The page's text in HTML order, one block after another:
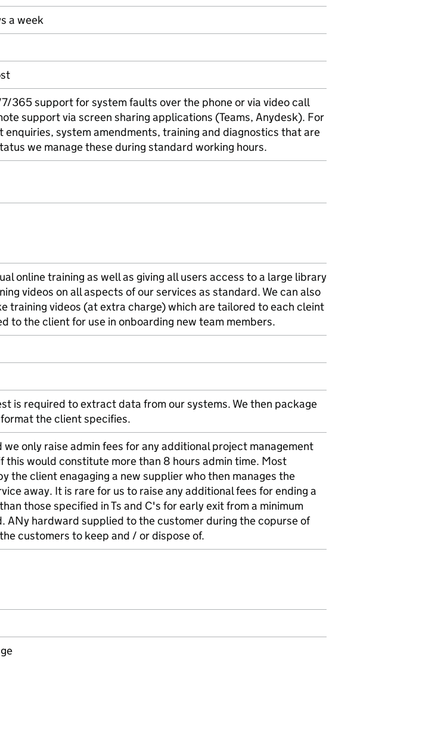
a week
365 support for system faults over the phone or via video call
support via screen sharing applications (Teams, Anydesk). For
enquiries, system amendments, training and diagnostics that are
we manage these during standard working hours.
online training as well as giving all users access to a large library
videos on all aspects of our services as standard. We can also
training videos (at extra charge) which are tailored to each cleint
to the client for use in onboarding new team members.
is required to extract data from our systems. We then package
the client specifies.
only raise admin fees for any additional project management
this would constitute more than 8 hours admin time. Most
the client enagaging a new supplier who then manages the
away. It is rare for us to raise any additional fees for ending a
those specified in Ts and C's for early exit from a minimum
ANy hardward supplied to the customer during the copurse of
customers to keep and / or dispose of.